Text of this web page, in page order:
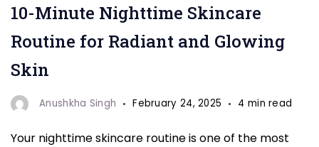
Nighttime"
10-Minute Nighttime Skincare
Routine for Radiant and Glowing
Skin
Anushkha Singh February 24, 2025 4 min read
Your nighttime skincare routine is one of the most